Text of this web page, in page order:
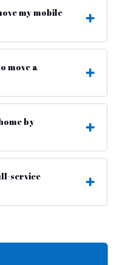
my mobile
move a
by
service